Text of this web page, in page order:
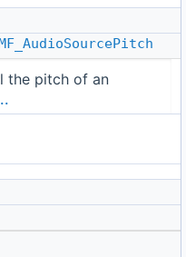
the pitch of an